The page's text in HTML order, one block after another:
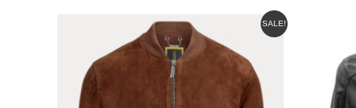
SALE!
$665.00.
CURRENT
PRICE
IS:
$625.00.